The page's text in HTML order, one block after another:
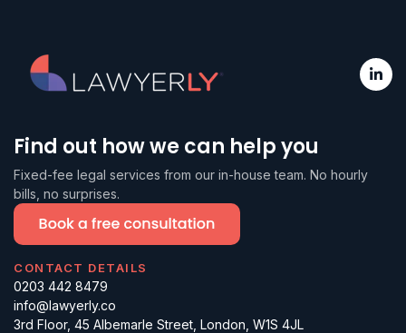
Find out how we can help you
Fixed-fee legal services from our in-house team. No hourly
bills, no surprises.
CONTACT DETAILS
0203 442 8479
info@lawyerly.co
3rd Floor, 45 Albemarle Street, London, W1S 4JL